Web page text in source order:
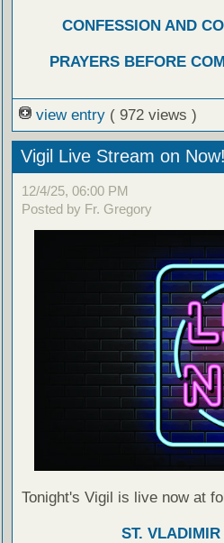
CONFESSION AND
PRAYERS BEFORE
view entry ( 972 views )
Vigil Live Stream on Now!
12/4/25, 06:00 PM
Posted by Fr. Gregory
Tonight's Vigil is live now at
ST.